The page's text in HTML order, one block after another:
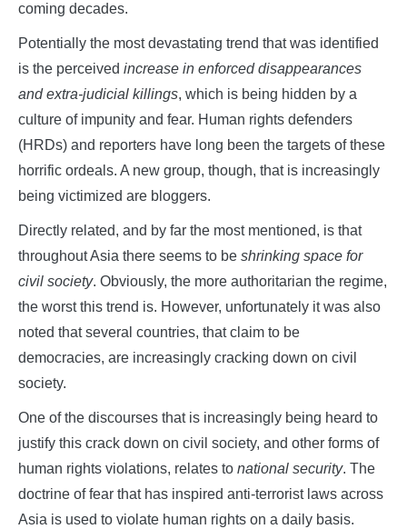
coming decades.
Potentially the most devastating trend that was identified
is the perceived increase in enforced disappearances
and extra-judicial killings, which is being hidden by a
culture of impunity and fear. Human rights defenders
(HRDs) and reporters have long been the targets of these
horrific ordeals. A new group, though, that is increasingly
being victimized are bloggers.
Directly related, and by far the most mentioned, is that
throughout Asia there seems to be shrinking space for
civil society. Obviously, the more authoritarian the regime,
the worst this trend is. However, unfortunately it was also
noted that several countries, that claim to be
democracies, are increasingly cracking down on civil
society.
One of the discourses that is increasingly being heard to
justify this crack down on civil society, and other forms of
human rights violations, relates to national security. The
doctrine of fear that has inspired anti-terrorist laws across
Asia is used to violate human rights on a daily basis.